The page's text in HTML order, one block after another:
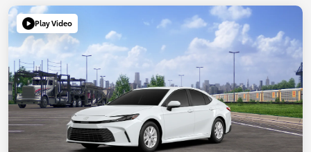
Play Video